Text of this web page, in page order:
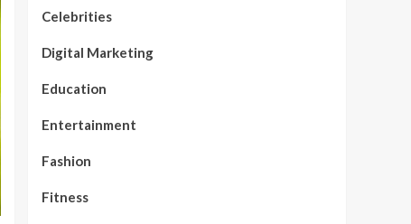
Celebrities
Digital Marketing
Education
Entertainment
Fashion
Fitness